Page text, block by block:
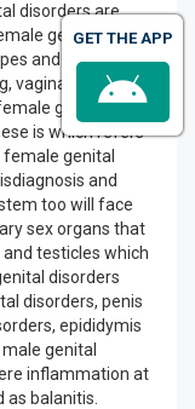
disorders are
genital
and candidiasis.
vaginal itching
genital
is which refers
genital
and
too will face
sex organs that
testicles which
disorders
disorders, penis
epididymis
genital
inflammation at
balanitis.
GET THE APP